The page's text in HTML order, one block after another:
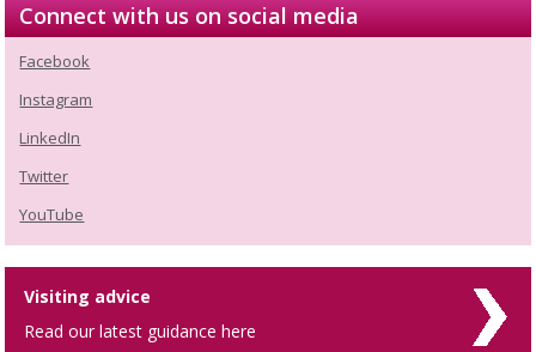
Connect with us on social media
Facebook
Instagram
LinkedIn
Twitter
YouTube
Visiting advice
Read our latest guidance here